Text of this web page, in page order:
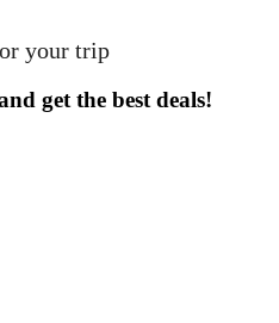
your trip
get the best deals!